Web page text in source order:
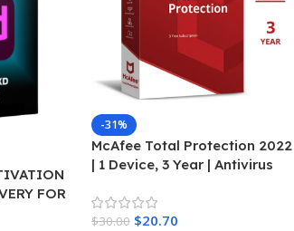
FOR
-31%
McAfee Total Protection 2022
| 1 Device, 3 Year | Antivirus
Password Manager & Dark
Web Monitoring Included |
$30.00 $20.70